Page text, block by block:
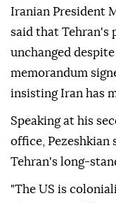
Iranian President
said that Tehran's
unchanged
memorandum
insisting Iran has
Speaking at his
office, Pezeshkian
Tehran's long-
"The US is